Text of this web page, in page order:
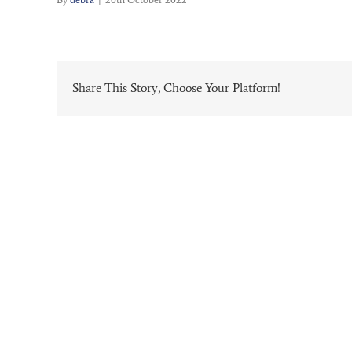
Share This Story, Choose Your Platform!